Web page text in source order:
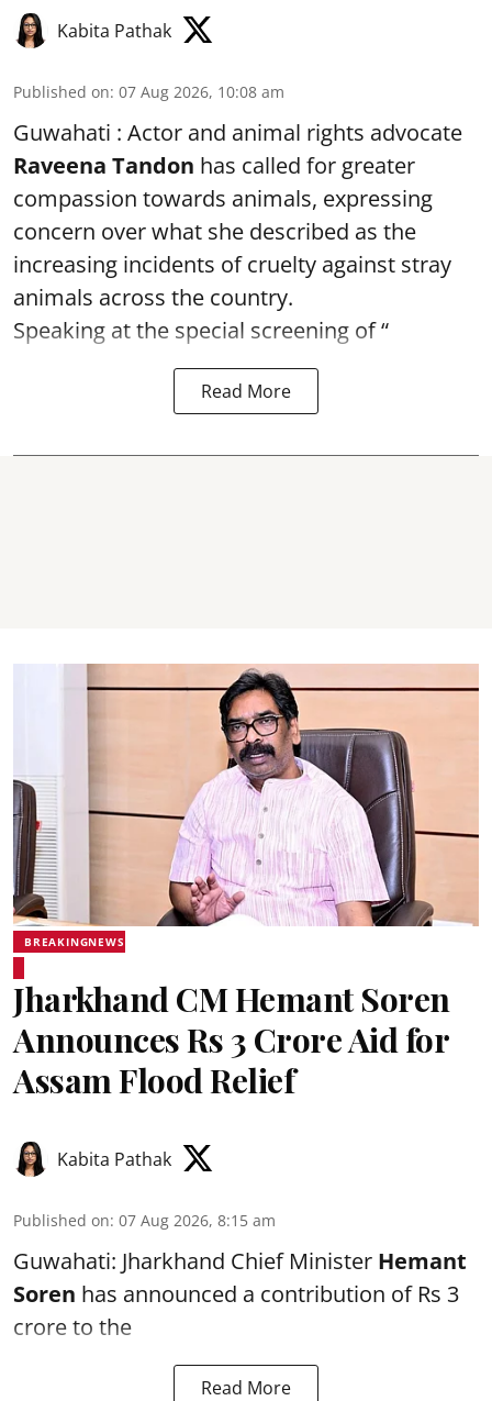
Kabita Pathak
Published on: 07 Aug 2026, 10:08 am
Guwahati : Actor and animal rights advocate
Raveena Tandon has called for greater
compassion towards animals, expressing
concern over what she described as the
increasing incidents of cruelty against stray
animals across the country.
Speaking at the special screening of “
Read More
BREAKINGNEWS
Jharkhand CM Hemant Soren
Announces Rs 3 Crore Aid for
Assam Flood Relief
Kabita Pathak
Published on: 07 Aug 2026, 8:15 am
Guwahati: Jharkhand Chief Minister Hemant
Soren has announced a contribution of Rs 3
crore to the
Read More